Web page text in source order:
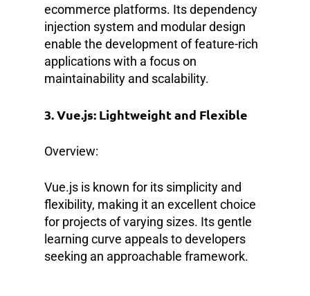
ecommerce platforms. Its dependency
injection system and modular design
enable the development of feature-rich
applications with a focus on
maintainability and scalability.
3. Vue.js: Lightweight and Flexible
Overview:
Vue.js is known for its simplicity and
flexibility, making it an excellent choice
for projects of varying sizes. Its gentle
learning curve appeals to developers
seeking an approachable framework.